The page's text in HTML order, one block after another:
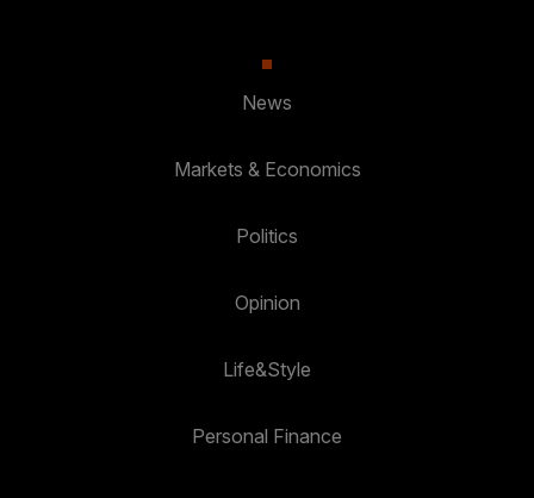
News
Markets & Economics
Politics
Opinion
Life&Style
Personal Finance